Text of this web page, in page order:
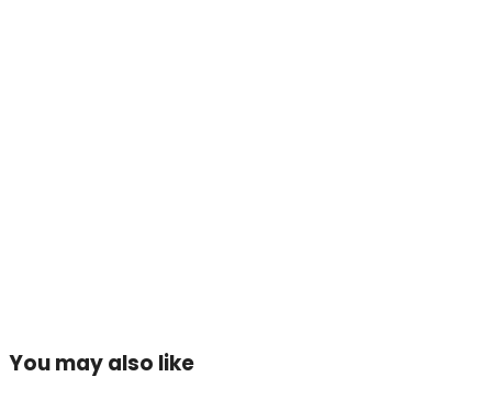
You may also like